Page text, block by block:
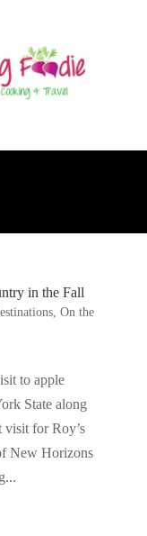
in the Fall
, On the
to apple
State along
visit for Roy’s
New Horizons